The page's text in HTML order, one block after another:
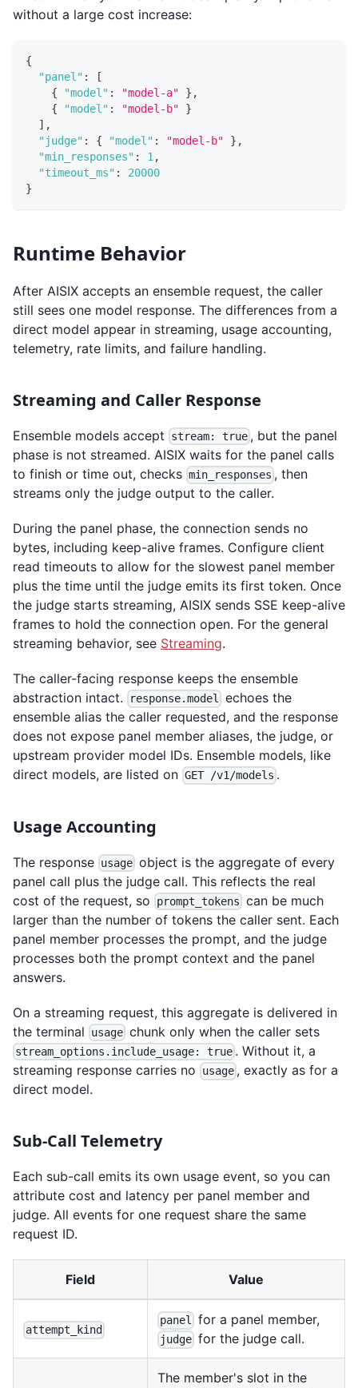
without a large cost increase:
{
"panel" :
[
{
"model" : "model-a" } ,
{
"model" : "model-b"
}
] ,
"judge" : { "model" : "model-b" } ,
"min_responses" : 1 ,
"timeout_ms" :
20000
}
Runtime Behavior
After AISIX accepts an ensemble request, the caller
still sees one model response. The differences from a
direct model appear in streaming, usage accounting,
telemetry, rate limits, and failure handling.
Streaming and Caller Response
Ensemble models accept stream: true , but the panel
phase is not streamed. AISIX waits for the panel calls
to finish or time out, checks min_responses , then
streams only the judge output to the caller.
During the panel phase, the connection sends no
bytes, including keep-alive frames. Configure client
read timeouts to allow for the slowest panel member
plus the time until the judge emits its first token. Once
the judge starts streaming, AISIX sends SSE keep-alive
frames to hold the connection open. For the general
streaming behavior, see Streaming.
The caller-facing response keeps the ensemble
abstraction intact.
response.model echoes the
ensemble alias the caller requested, and the response
does not expose panel member aliases, the judge, or
upstream provider model IDs. Ensemble models, like
direct models, are listed on GET /v1/models .
Usage Accounting
The response usage object is the aggregate of every
panel call plus the judge call. This reflects the real
cost of the request, so
prompt_tokens can be much
larger than the number of tokens the caller sent. Each
panel member processes the prompt, and the judge
processes both the prompt context and the panel
answers.
On a streaming request, this aggregate is delivered in
the terminal
usage chunk only when the caller sets
stream_options.include_usage: true . Without it, a
streaming response carries no
usage , exactly as for a
direct model.
Sub-Call Telemetry
Each sub-call emits its own usage event, so you can
attribute cost and latency per panel member and
judge. All events for one request share the same
request ID.
Field Value
attempt_kind
panel for a panel member,
judge for the judge call.
The member's slot in the